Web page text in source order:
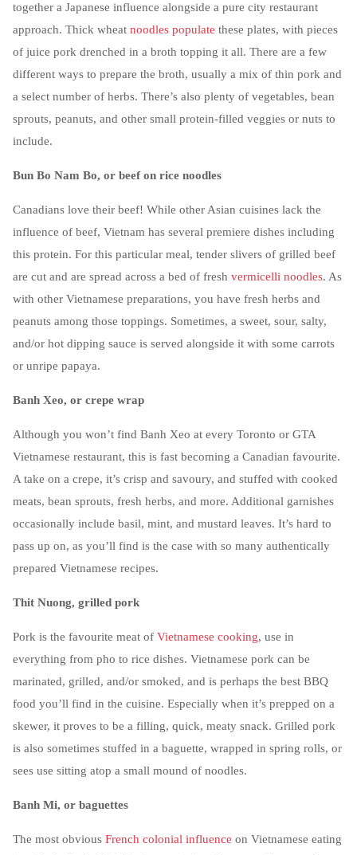
together a Japanese influence alongside a pure city restaurant
approach. Thick wheat noodles populate these plates, with pieces
of juice pork drenched in a broth topping it all. There are a few
different ways to prepare the broth, usually a mix of thin pork and
a select number of herbs. There’s also plenty of vegetables, bean
sprouts, peanuts, and other small protein-filled veggies or nuts to
include.
Bun Bo Nam Bo, or beef on rice noodles
Canadians love their beef! While other Asian cuisines lack the
influence of beef, Vietnam has several premiere dishes including
this protein. For this particular meal, tender slivers of grilled beef
are cut and are spread across a bed of fresh vermicelli noodles. As
with other Vietnamese preparations, you have fresh herbs and
peanuts among those toppings. Sometimes, a sweet, sour, salty,
and/or hot dipping sauce is served alongside it with some carrots
or unripe papaya.
Banh Xeo, or crepe wrap
Although you won’t find Banh Xeo at every Toronto or GTA
Vietnamese restaurant, this is fast becoming a Canadian favourite.
A take on a crepe, it’s crisp and savoury, and stuffed with cooked
meats, bean sprouts, fresh herbs, and more. Additional garnishes
occasionally include basil, mint, and mustard leaves. It’s hard to
pass up on, as you’ll find is the case with so many authentically
prepared Vietnamese recipes.
Thit Nuong, grilled pork
Pork is the favourite meat of Vietnamese cooking, use in
everything from pho to rice dishes. Vietnamese pork can be
marinated, grilled, and/or smoked, and is perhaps the best BBQ
food you’ll find in the cuisine. Especially when it’s prepped on a
skewer, it proves to be a filling, quick, meaty snack. Grilled pork
is also sometimes stuffed in a baguette, wrapped in spring rolls, or
sees use sitting atop a small mound of noodles.
Banh Mi, or baguettes
The most obvious French colonial influence on Vietnamese eating